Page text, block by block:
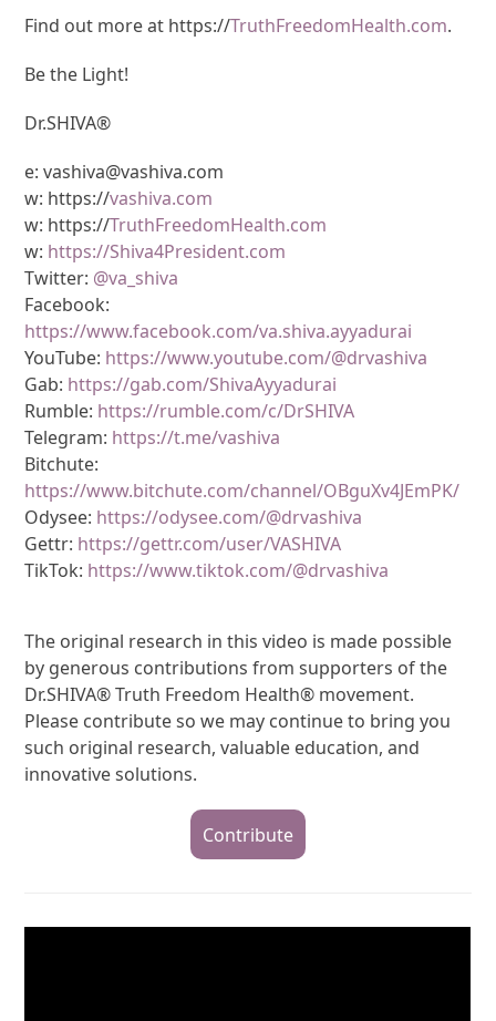
Find out more at https://TruthFreedomHealth.com.
Be the Light!
Dr.SHIVA®
e: vashiva@vashiva.com
w: https://vashiva.com
w: https://TruthFreedomHealth.com
w: https://Shiva4President.com
Twitter: @va_shiva
Facebook:
https://www.facebook.com/va.shiva.ayyadurai
YouTube: https://www.youtube.com/@drvashiva
Gab: https://gab.com/ShivaAyyadurai
Rumble: https://rumble.com/c/DrSHIVA
Telegram: https://t.me/vashiva
Bitchute:
https://www.bitchute.com/channel/OBguXv4JEmPK/
Odysee: https://odysee.com/@drvashiva
Gettr: https://gettr.com/user/VASHIVA
TikTok: https://www.tiktok.com/@drvashiva
The original research in this video is made possible
by generous contributions from supporters of the
Dr.SHIVA® Truth Freedom Health® movement.
Please contribute so we may continue to bring you
such original research, valuable education, and
innovative solutions.
Contribute